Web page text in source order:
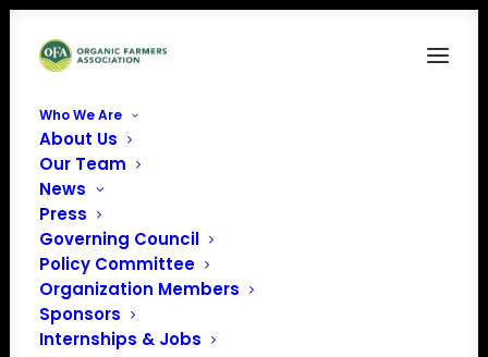
Who We Are
About Us
Our Team
News
Press
Governing Council
Policy Committee
Organization Members
Sponsors
Internships & Jobs